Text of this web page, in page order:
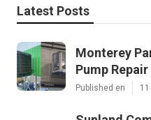
Latest Posts
Monterey
Pump Repair
Published en